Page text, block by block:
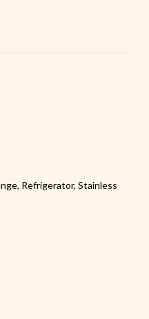
Refrigerator, Stainless